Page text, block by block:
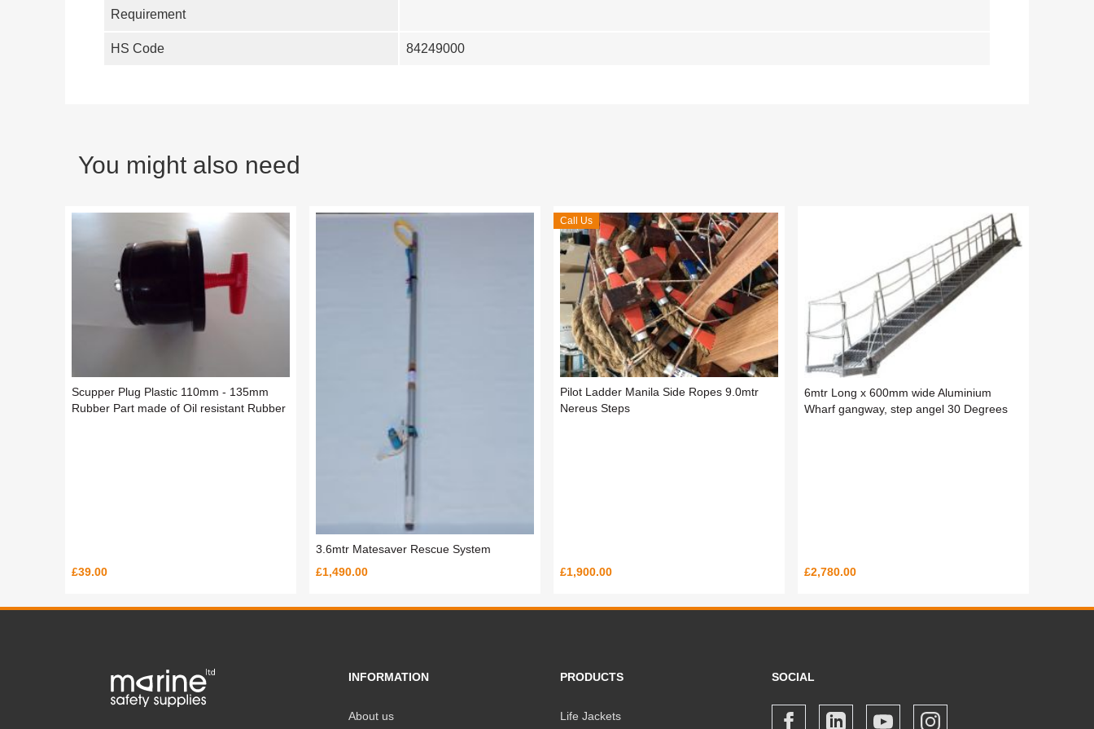
Requirement
HS Code 84249000
You might also need
Scupper Plug Plastic 110mm - 135mm
Rubber Part made of Oil resistant Rubber
£39.00
3.6mtr Matesaver Rescue System
£1,490.00
Call Us
Pilot Ladder Manila Side Ropes 9.0mtr
Nereus Steps
£1,900.00
6mtr Long x 600mm wide Aluminium
Wharf gangway, step angel 30 Degrees
£2,780.00
INFORMATION
About us
PRODUCTS
Life Jackets
SOCIAL